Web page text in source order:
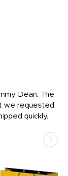
Dean. The
we requested.
quickly.